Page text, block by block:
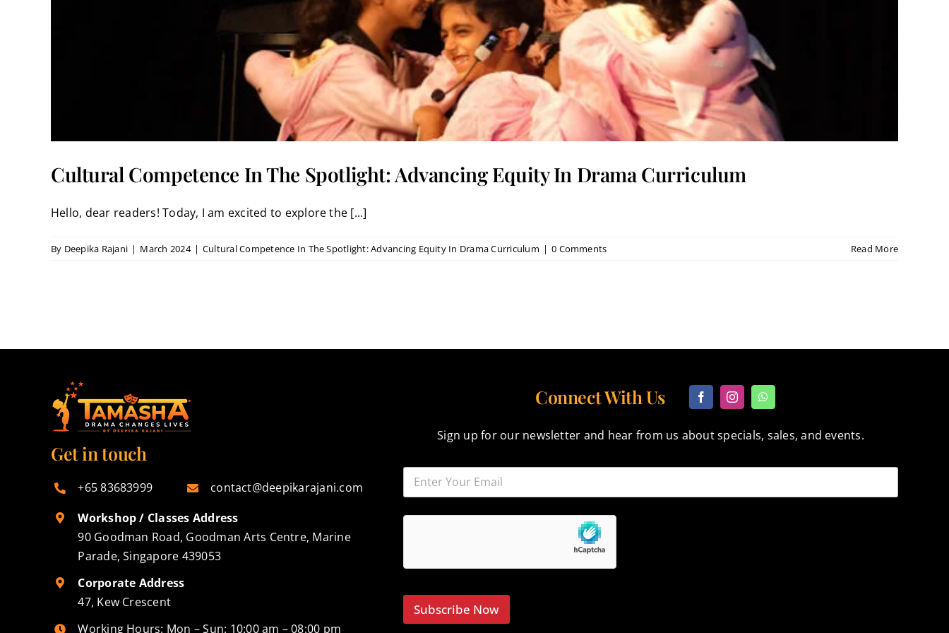
Cultural Competence In The Spotlight: Advancing Equity In Drama Curriculum
Hello, dear readers! Today, I am excited to explore the [...]
By Deepika Rajani | March 2024 | Cultural Competence In The Spotlight: Advancing Equity In Drama Curriculum | 0 Comments Read More
Get in touch
+65 83683999
contact@deepikarajani.com
Workshop / Classes Address
90 Goodman Road, Goodman Arts Centre, Marine
Parade, Singapore 439053
Corporate Address
47, Kew Crescent
Working Hours: Mon – Sun: 10:00 am – 08:00 pm
Connect With Us
Sign up for our newsletter and hear from us about specials, sales, and events.
Subscribe Now